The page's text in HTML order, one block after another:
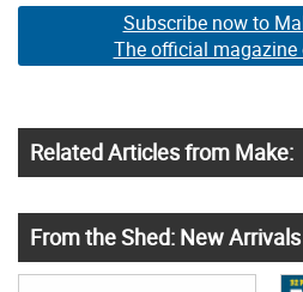
Subscribe now to
The official magazine
Related Articles from Make:
From the Shed: New Arrivals